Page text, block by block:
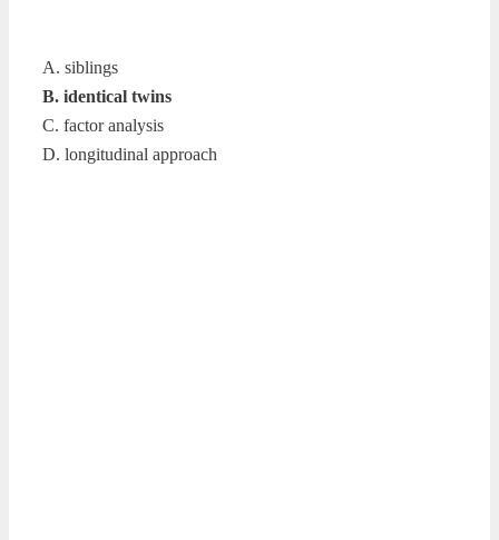
A. siblings
B. identical twins
C. factor analysis
D. longitudinal approach